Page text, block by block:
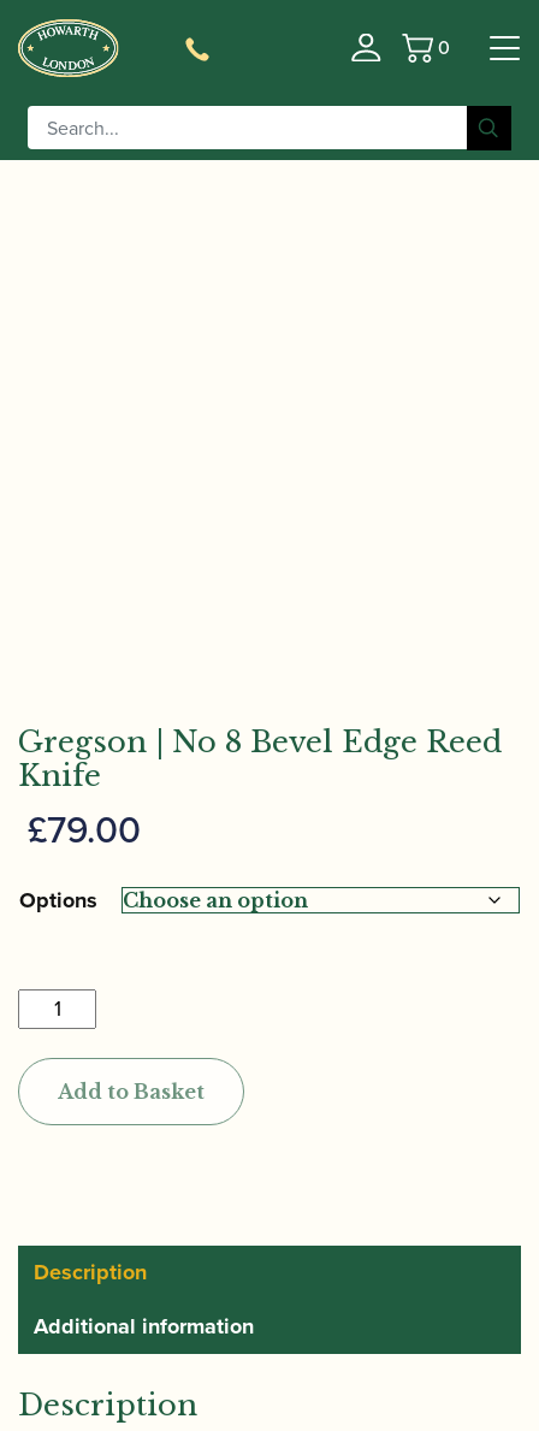
Basket
0
Home/Accessories
Tools/Bassoon Reed Knives/ Gregson | No 8 Bevel
Edge Reed Knife
Gregson | No 8 Bevel Edge Reed
Knife
£79.00
Options
Gregson
|
No
8
Bevel
quantity
Add to Basket
Description
Additional information
Description